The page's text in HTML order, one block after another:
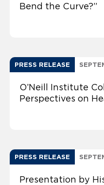
Bend the Curve?”
PRESS RELEASE
O’Neill Institute
Perspectives on
PRESS RELEASE
Presentation by